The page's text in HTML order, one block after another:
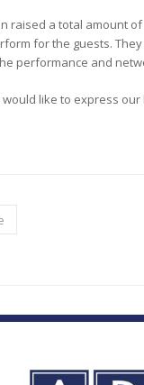
raised a total amount
for the guests.
performance and
would like to express